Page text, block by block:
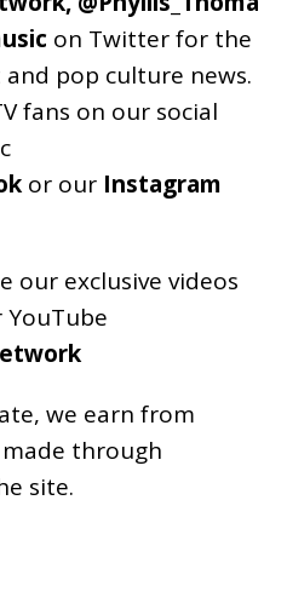
on Twitter for the
pop culture news.
fans on our social
or our Instagram
our exclusive videos
we earn from
through
site.